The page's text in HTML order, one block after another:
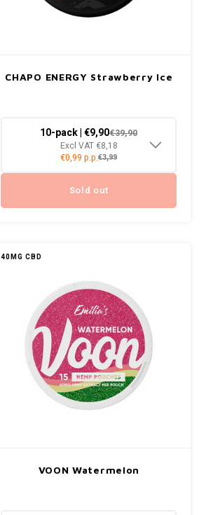
CHAPO ENERGY Strawberry Ice
10-pack | €9,90€39,90
Excl VAT €8,18
€0,99 p.p.€3,99
Sold out
40MG CBD
VOON Watermelon